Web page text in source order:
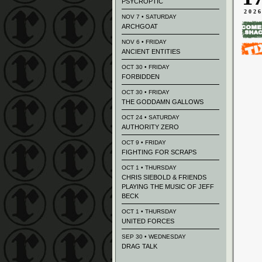
2026
NOV 7 • SATURDAY
ARCHGOAT
NOV 6 • FRIDAY
ANCIENT ENTITIES
OCT 30 • FRIDAY
FORBIDDEN
OCT 30 • FRIDAY
THE GODDAMN GALLOWS
OCT 24 • SATURDAY
AUTHORITY ZERO
OCT 9 • FRIDAY
FIGHTING FOR SCRAPS
OCT 1 • THURSDAY
CHRIS SIEBOLD & FRIENDS
PLAYING THE MUSIC OF JEFF
BECK
OCT 1 • THURSDAY
UNITED FORCES
SEP 30 • WEDNESDAY
DRAG TALK